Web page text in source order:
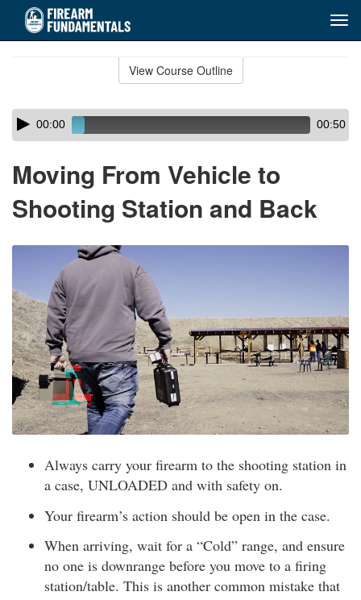
View Course Outline
Skip
audio
Audio
Player00:00 00:50
Moving From Vehicle to
Shooting Station and Back
Always carry your firearm to the shooting station in
a case, UNLOADED and with safety on.
Your firearm’s action should be open in the case.
When arriving, wait for a “Cold” range, and ensure
no one is downrange before you move to a firing
station/table. This is another common mistake that